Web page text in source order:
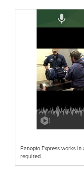
Panopto Express works
required.